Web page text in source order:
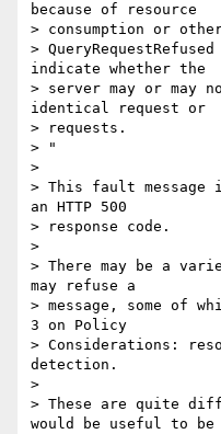
because of resource
> consumption or
>
indicate whether the
> server may or may
identical request or
> requests.
> "
>
> This fault
an HTTP 500
> response code.
>
> There may be a
may refuse a
> message, some of
3 on Policy
> Considerations:
detection.
>
> These are quite
would be useful to be